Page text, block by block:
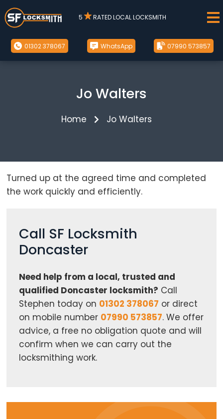
5 RATED LOCAL LOCKSMITH
01302 378067 WhatsApp 07990 573857
Jo Walters
Home Jo Walters
Turned up at the agreed time and completed
the work quickly and efficiently.
Call SF Locksmith
Doncaster
Need help from a local, trusted and
qualified Doncaster locksmith? Call
Stephen today on 01302 378067 or direct
on mobile number 07990 573857. We offer
advice, a free no obligation quote and will
confirm when we can carry out the
locksmithing work.